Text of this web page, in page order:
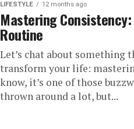
LIFESTYLE 12 months ago
Mastering
Routine
Let’s chat about something
transform your life:
know, it’s one of those
thrown around a lot, but...